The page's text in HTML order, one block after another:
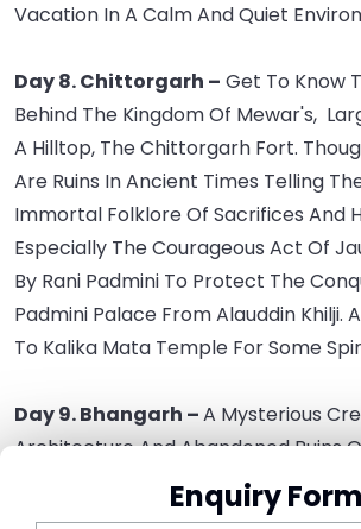
Enquiry Form
Vacation In A Calm And Quiet
Day 8. Chittorgarh – Get To Know
Behind The Kingdom Of Mewar's,
A Hilltop, The Chittorgarh Fort.
Are Ruins In Ancient Times Telling
Immortal Folklore Of Sacrifices And
Especially The Courageous Act Of
By Rani Padmini To Protect The
Padmini Palace From Alauddin Khilji.
To Kalika Mata Temple For Some
Day 9. Bhangarh –A Mysterious
Architecture And Abandoned Ruins
Bhangarh Fort. Though The Fort Is
Majestic Look Of The Architecture